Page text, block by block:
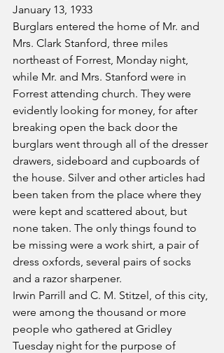
January 13, 1933
Burglars entered the home of Mr. and
Mrs. Clark Stanford, three miles
northeast of Forrest, Monday night,
while Mr. and Mrs. Stanford were in
Forrest attending church. They were
evidently looking for money, for after
breaking open the back door the
burglars went through all of the dresser
drawers, sideboard and cupboards of
the house. Silver and other articles had
been taken from the place where they
were kept and scattered about, but
none taken. The only things found to
be missing were a work shirt, a pair of
dress oxfords, several pairs of socks
and a razor sharpener.
Irwin Parrill and C. M. Stitzel, of this city,
were among the thousand or more
people who gathered at Gridley
Tuesday night for the purpose of